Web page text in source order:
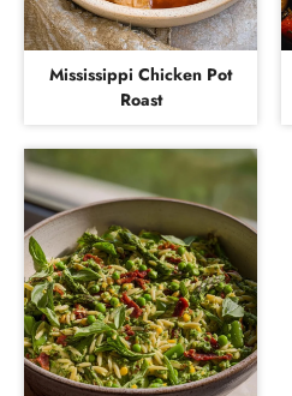
Mississippi Chicken Pot
Roast